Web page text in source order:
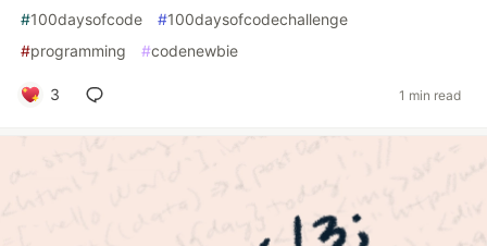
#100daysofcode #100daysofcodechallenge
#programming #codenewbie
3 1 min read